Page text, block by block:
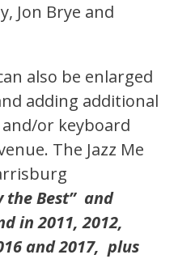
Jon Brye and
also be enlarged
adding additional
or keyboard
The Jazz Me
the Best” and
in 2011, 2012,
and 2017, plus